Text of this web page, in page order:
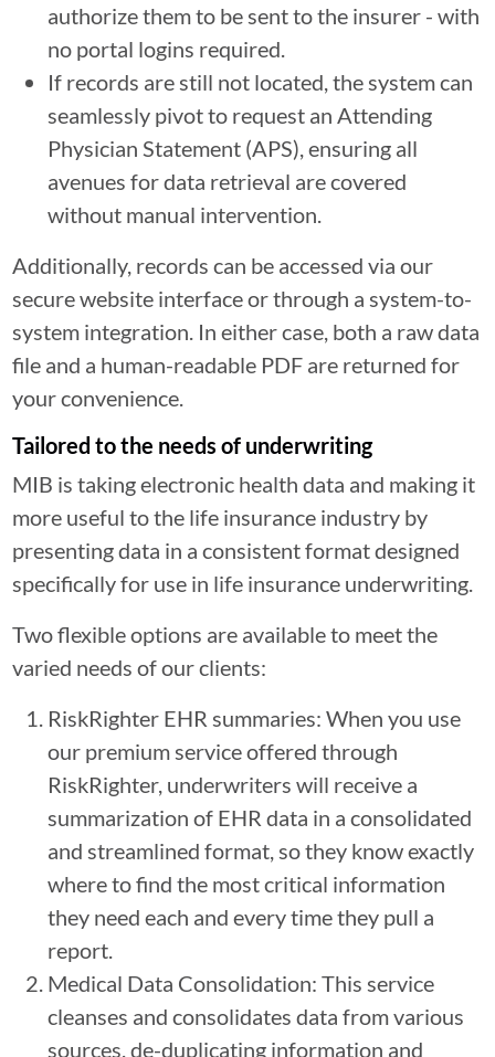
authorize them to be sent to the insurer - with
no portal logins required.
If records are still not located, the system can
seamlessly pivot to request an Attending
Physician Statement (APS), ensuring all
avenues for data retrieval are covered
without manual intervention.
Additionally, records can be accessed via our
secure website interface or through a system-to-
system integration. In either case, both a raw data
file and a human-readable PDF are returned for
your convenience.
Tailored to the needs of underwriting
MIB is taking electronic health data and making it
more useful to the life insurance industry by
presenting data in a consistent format designed
specifically for use in life insurance underwriting.
Two flexible options are available to meet the
varied needs of our clients:
RiskRighter EHR summaries: When you use
our premium service offered through
RiskRighter, underwriters will receive a
summarization of EHR data in a consolidated
and streamlined format, so they know exactly
where to find the most critical information
they need each and every time they pull a
report.
Medical Data Consolidation: This service
cleanses and consolidates data from various
sources, de-duplicating information and